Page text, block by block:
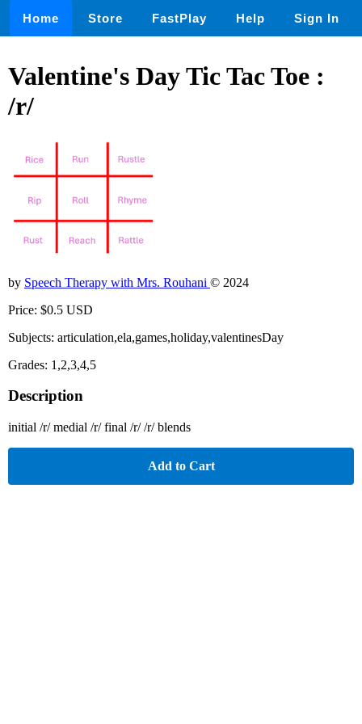
Home Store FastPlay Help Sign In
Valentine's Day Tic Tac Toe :
/r/
by Speech Therapy with Mrs. Rouhani © 2024
Price: $0.5 USD
Subjects: articulation,ela,games,holiday,valentinesDay
Grades: 1,2,3,4,5
Description
initial /r/ medial /r/ final /r/ /r/ blends
Add to Cart